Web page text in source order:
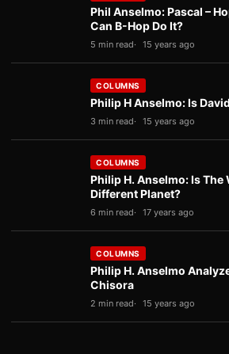
Phil Anselmo: Pascal –
Can B-Hop Do It?
5 min read 15 years ago
COLUMNS
Philip H Anselmo: Is
3 min read 15 years ago
COLUMNS
Philip H. Anselmo: Is The
Different Planet?
6 min read 17 years ago
COLUMNS
Philip H. Anselmo
Chisora
2 min read 15 years ago